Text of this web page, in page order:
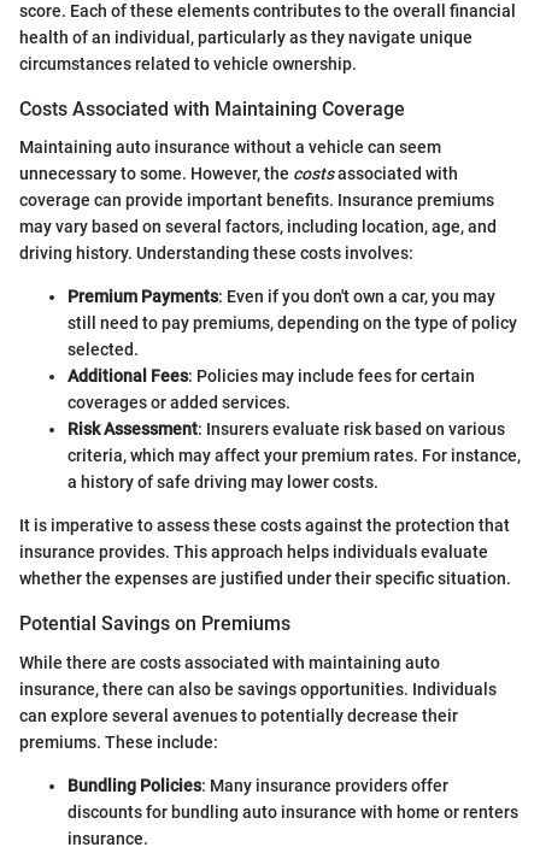
score. Each of these elements contributes to the overall financial
health of an individual, particularly as they navigate unique
circumstances related to vehicle ownership.
Costs Associated with Maintaining Coverage
Maintaining auto insurance without a vehicle can seem
unnecessary to some. However, the costsassociated with
coverage can provide important benefits. Insurance premiums
may vary based on several factors, including location, age, and
driving history. Understanding these costs involves:
Premium Payments: Even if you don't own a car, you may
still need to pay premiums, depending on the type of policy
selected.
Additional Fees: Policies may include fees for certain
coverages or added services.
Risk Assessment: Insurers evaluate risk based on various
criteria, which may affect your premium rates. For instance,
a history of safe driving may lower costs.
It is imperative to assess these costs against the protection that
insurance provides. This approach helps individuals evaluate
whether the expenses are justified under their specific situation.
Potential Savings on Premiums
While there are costs associated with maintaining auto
insurance, there can also be savings opportunities. Individuals
can explore several avenues to potentially decrease their
premiums. These include:
Bundling Policies: Many insurance providers offer
discounts for bundling auto insurance with home or renters
insurance.